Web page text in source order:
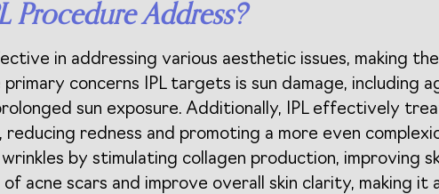
Procedure Address?
in addressing various aesthetic issues, making
concerns IPL targets is sun damage, including
sun exposure. Additionally, IPL effectively
reducing redness and promoting a more even
by stimulating collagen production, improving
acne scars and improve overall skin clarity, making it